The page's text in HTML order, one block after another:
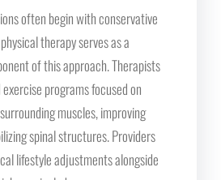
often begin with conservative
therapy serves as a
of this approach. Therapists
programs focused on
muscles, improving
spinal structures. Providers
lifestyle adjustments alongside